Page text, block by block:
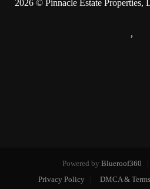
2026© Pinnacle Estate Properties,
,
Powered by Blueroof360
Privacy Policy
DMCA &